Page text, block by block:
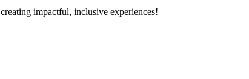
impactful, inclusive experiences!